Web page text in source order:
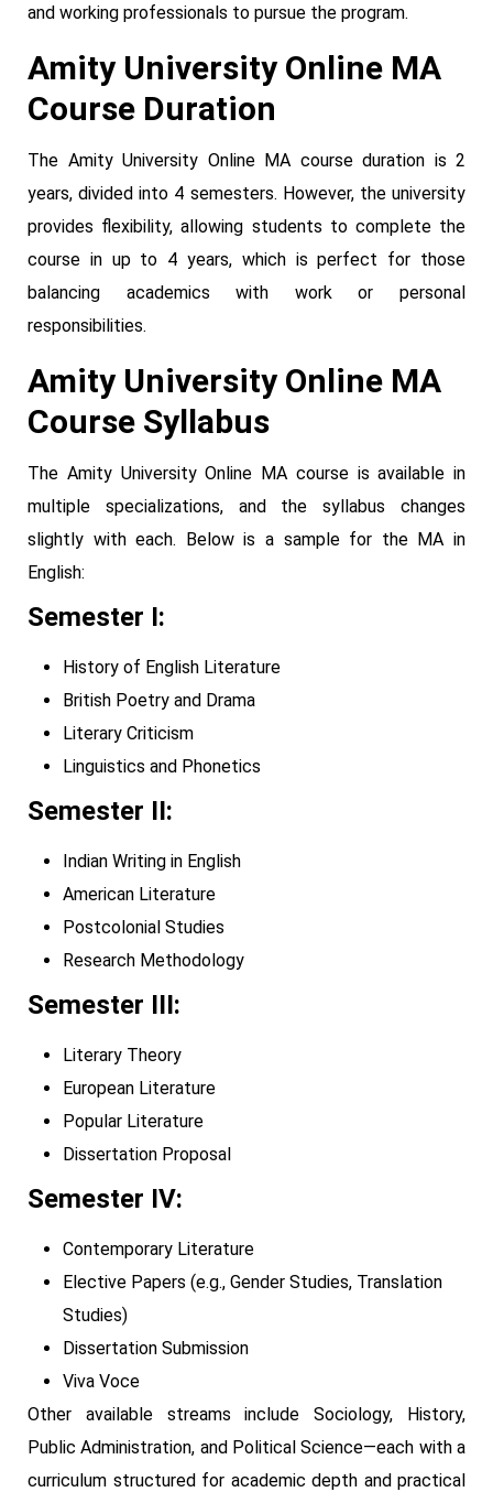
and working professionals to pursue the program.
Amity University Online MA
Course Duration
The Amity University Online MA course duration is 2
years, divided into 4 semesters. However, the university
provides flexibility, allowing students to complete the
course in up to 4 years, which is perfect for those
balancing academics with work or personal
responsibilities.
Amity University Online MA
Course Syllabus
The Amity University Online MA course is available in
multiple specializations, and the syllabus changes
slightly with each. Below is a sample for the MA in
English:
Semester I:
History of English Literature
British Poetry and Drama
Literary Criticism
Linguistics and Phonetics
Semester II:
Indian Writing in English
American Literature
Postcolonial Studies
Research Methodology
Semester III:
Literary Theory
European Literature
Popular Literature
Dissertation Proposal
Semester IV:
Contemporary Literature
Elective Papers (e.g., Gender Studies, Translation
Studies)
Dissertation Submission
Viva Voce
Other available streams include Sociology, History,
Public Administration, and Political Science—each with a
curriculum structured for academic depth and practical